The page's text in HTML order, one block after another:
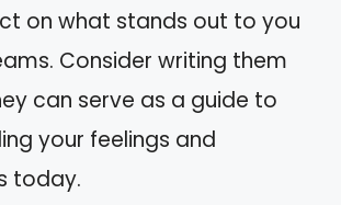
on what stands out to you
Consider writing them
can serve as a guide to
your feelings and
today.